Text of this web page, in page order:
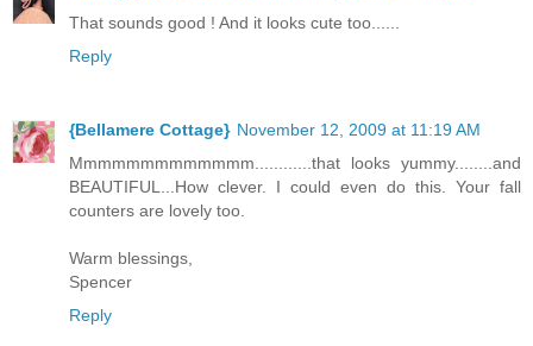
That sounds good ! And it looks cute too......
Reply
{Bellamere Cottage} November 12, 2009 at 11:19 AM
Mmmmmmmmmmmmm............that looks yummy........and
BEAUTIFUL...How clever. I could even do this. Your fall
counters are lovely too.
Warm blessings,
Spencer
Reply